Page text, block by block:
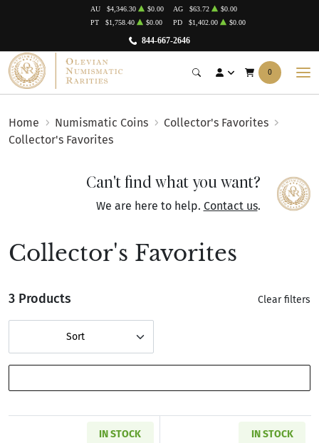
844-667-2646
AU $4,346.30 $0.00 AG $63.72
$0.00
PT
$1,758.40 $0.00 PD $1,402.00 $0.00
0
Home Numismatic Coins
Collector's Favorites
Collector's Favorites
Can't find what you want?
We are here to help. Contact us.
Collector's Favorites
3 Products Clear filters
Sort
IN STOCK IN STOCK